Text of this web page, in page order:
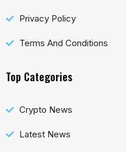
Privacy Policy
Terms And Conditions
Top Categories
Crypto News
Latest News